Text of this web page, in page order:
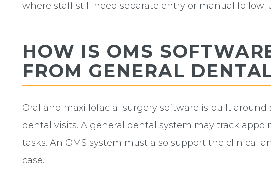
where staff still need separate entry or manual follow-
HOW IS OMS
FROM GENERAL
Oral and maxillofacial surgery software is built
dental visits. A general dental system may track
tasks. An OMS system must also support the clinical
case.